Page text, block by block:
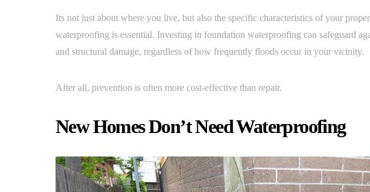
Its not just about where you live, but also the specific characteristics of your
waterproofing is essential. Investing in foundation waterproofing can safeguard
and structural damage, regardless of how frequently floods occur in your vicinity.
After all, prevention is often more cost-effective than repair.
New Homes Don’t Need Waterproofing